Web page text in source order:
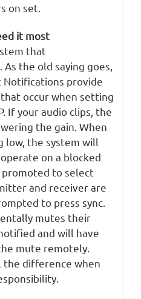
on set.
it most
that
the old saying goes,
Notifications provide
occur when setting
If your audio clips, the
the gain. When
low, the system will
on a blocked
promoted to select
and receiver are
to press sync.
mutes their
and will have
mute remotely.
the difference when